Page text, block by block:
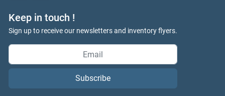
Keep in touch !
Sign up to receive our newsletters and inventory flyers.
Subscribe